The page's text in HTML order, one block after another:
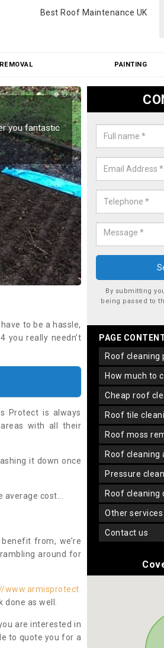
Best Roof Maintenance UK
PAINTING
you fantastic
Roof
Our roof moss
reasonable
to be a hassle,
you really needn’t
Protect is always
with all their
it down once
cost...
from, we’re
around for
www.armisprotect.
done as well.
are interested in
to quote you for a
By submitting
being passed to
PAGE
roof cleaning
how much to
cheap roof
roof tile
roof moss
roof
pressure
roof cleaning
other
contact us